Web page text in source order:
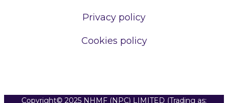
Privacy policy
Cookies policy
Copyright© 2025 NHMF (NPC) LIMITED (Trading as: